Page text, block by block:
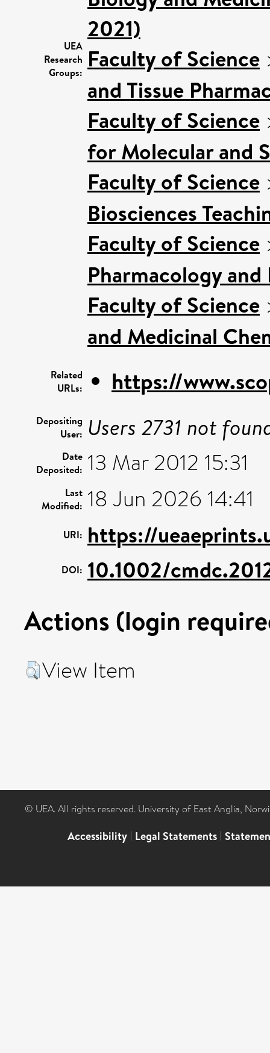
UEA
Research
Groups:
2021)
Faculty of Science
and Tissue
Faculty of Science
for Molecular and
Faculty of Science
Biosciences
Faculty of Science
Pharmacology
Faculty of Science
and Medicinal
Related
URLs:
https://
Depositing
User: Users 2731 not
Date
Deposited: 13 Mar 2012 15:31
Last
Modified: 18 Jun 2026 14:41
URI: https://
DOI: 10.1002/
Actions (login
View Item
© UEA. All rights reserved. University of East Anglia,
Accessibility | Legal Statements |